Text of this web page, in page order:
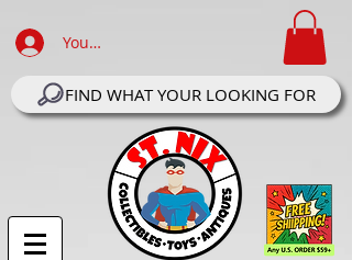
Your Account Log In
FIND WHAT YOUR LOOKING FOR